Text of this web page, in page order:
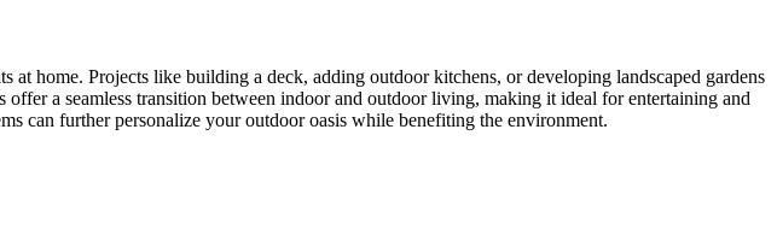
at home. Projects like building a deck, adding outdoor kitchens, or developing landscaped gardens
a seamless transition between indoor and outdoor living, making it ideal for entertaining and
can further personalize your outdoor oasis while benefiting the environment.